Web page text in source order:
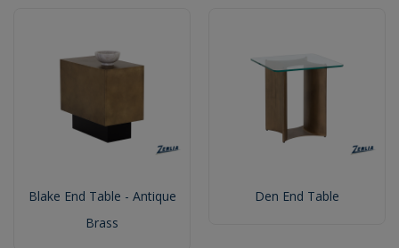
Blake End Table - Antique
Brass
Den End Table